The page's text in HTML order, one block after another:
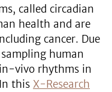
called circadian
health and are
cancer. Due
human
vivo rhythms in
this X-Research